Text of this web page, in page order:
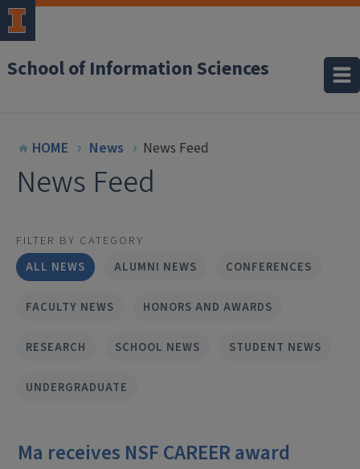
School of Information Sciences
HOME News News Feed
News Feed
FILTER BY CATEGORY
ALL NEWS
ALUMNI NEWS CONFERENCES
FACULTY NEWS HONORS AND AWARDS
RESEARCH SCHOOL NEWS STUDENT NEWS
UNDERGRADUATE
Ma receives NSF CAREER award